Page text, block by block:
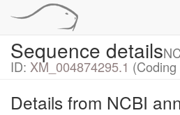
Sequence details
ID: XM_004874295.1
Details from NCBI